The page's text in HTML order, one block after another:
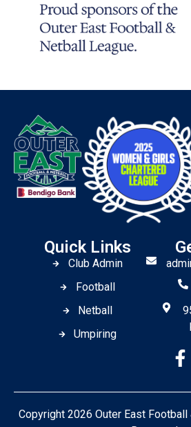
Quick Links
Club Admin
Football
Netball
Umpiring
Copyright 2026 Outer East